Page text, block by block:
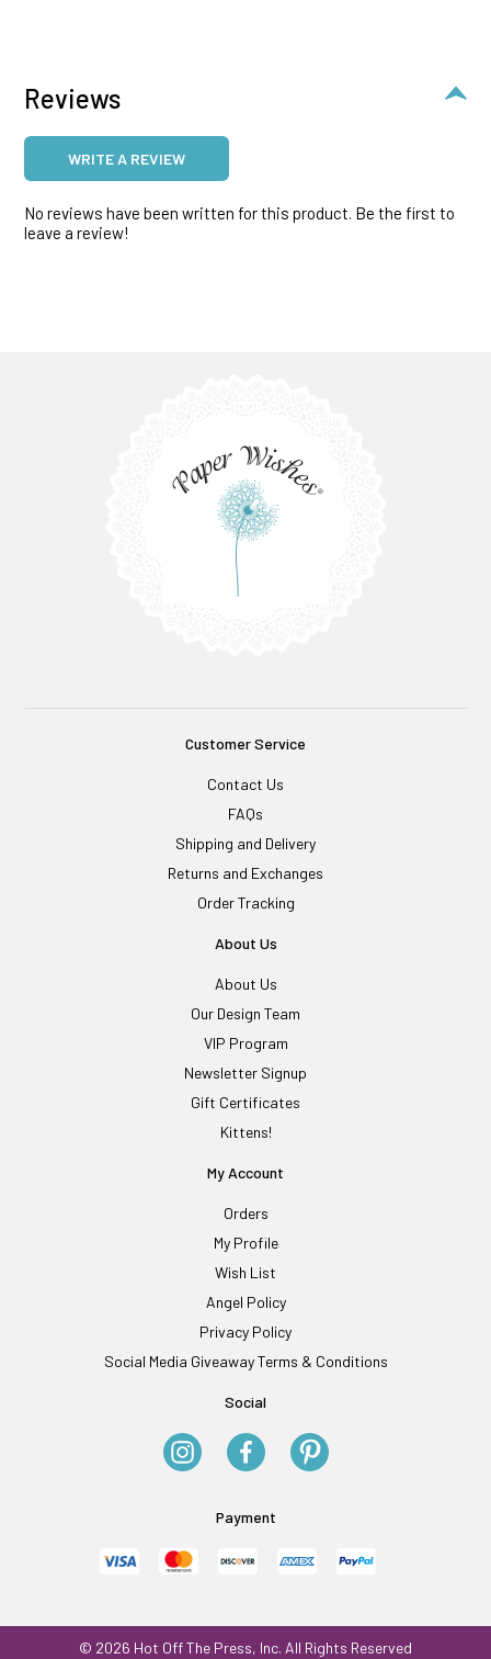
Reviews
WRITE A REVIEW
No reviews have been written for this product. Be the first to
leave a review!
Customer Service
Contact Us
FAQs
Shipping and Delivery
Returns and Exchanges
Order Tracking
About Us
About Us
Our Design Team
VIP Program
Newsletter Signup
Gift Certificates
Kittens!
My Account
Orders
My Profile
Wish List
Angel Policy
Privacy Policy
Social Media Giveaway Terms & Conditions
Social
Payment
© 2026 Hot Off The Press, Inc. All Rights Reserved